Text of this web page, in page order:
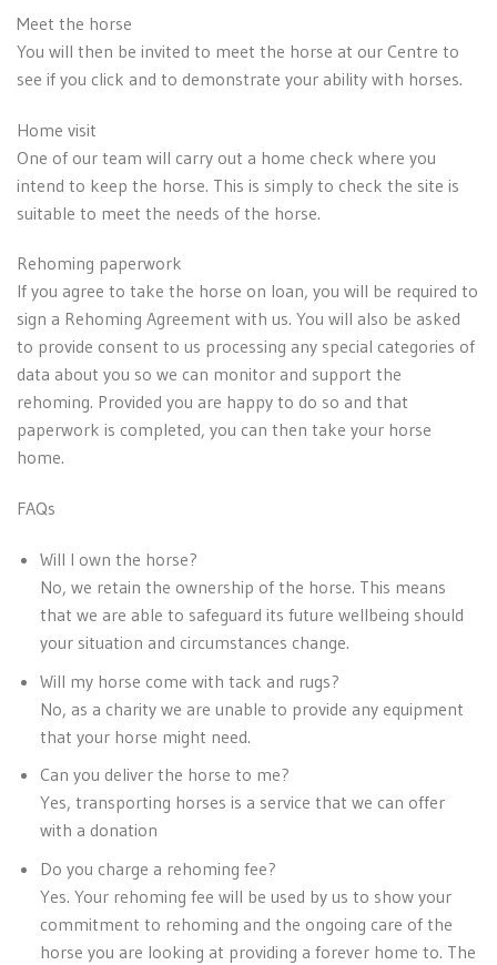
Meet the horse
You will then be invited to meet the horse at our Centre to
see if you click and to demonstrate your ability with horses.
Home visit
One of our team will carry out a home check where you
intend to keep the horse. This is simply to check the site is
suitable to meet the needs of the horse.
Rehoming paperwork
If you agree to take the horse on loan, you will be required to
sign a Rehoming Agreement with us. You will also be asked
to provide consent to us processing any special categories of
data about you so we can monitor and support the
rehoming. Provided you are happy to do so and that
paperwork is completed, you can then take your horse
home.
FAQs
Will I own the horse?
No, we retain the ownership of the horse. This means
that we are able to safeguard its future wellbeing should
your situation and circumstances change.
Will my horse come with tack and rugs?
No, as a charity we are unable to provide any equipment
that your horse might need.
Can you deliver the horse to me?
Yes, transporting horses is a service that we can offer
with a donation
Do you charge a rehoming fee?
Yes. Your rehoming fee will be used by us to show your
commitment to rehoming and the ongoing care of the
horse you are looking at providing a forever home to. The